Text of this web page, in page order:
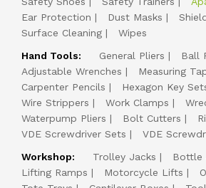
Ear Protection
Dust Masks
Surface Cleaning
Wipes
Hand Tools:
General Pliers Ball
Adjustable Wrenches
Measuring
Carpenter Pencils
Hexagon Key
Wire Strippers
Work Clamps
Waterpump Pliers
Bolt Cutters
VDE Screwdriver Sets
VDE
Workshop:
Trolley Jacks Bottle
Lifting Ramps
Motorcycle Lifts